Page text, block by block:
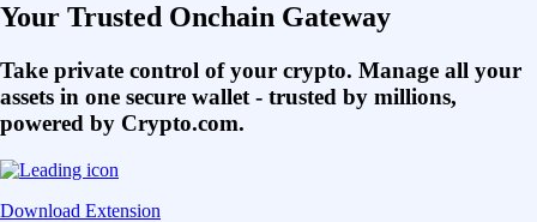
Your Trusted Onchain Gateway
Take private control of your crypto. Manage all your
assets in one secure wallet - trusted by millions,
powered by Crypto.com.
Download Extension